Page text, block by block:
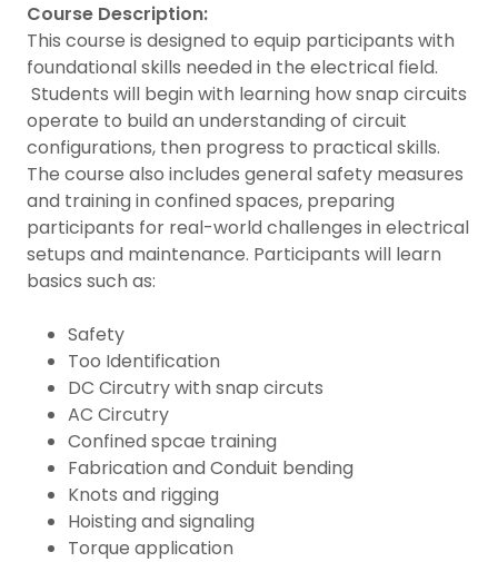
Course Description:
This course is designed to equip participants with
foundational skills needed in the electrical field.
Students will begin with learning how snap circuits
operate to build an understanding of circuit
configurations, then progress to practical skills.
The course also includes general safety measures
and training in confined spaces, preparing
participants for real-world challenges in electrical
setups and maintenance. Participants will learn
basics such as:
Safety
Too Identification
DC Circutry with snap circuts
AC Circutry
Confined spcae training
Fabrication and Conduit bending
Knots and rigging
Hoisting and signaling
Torque application